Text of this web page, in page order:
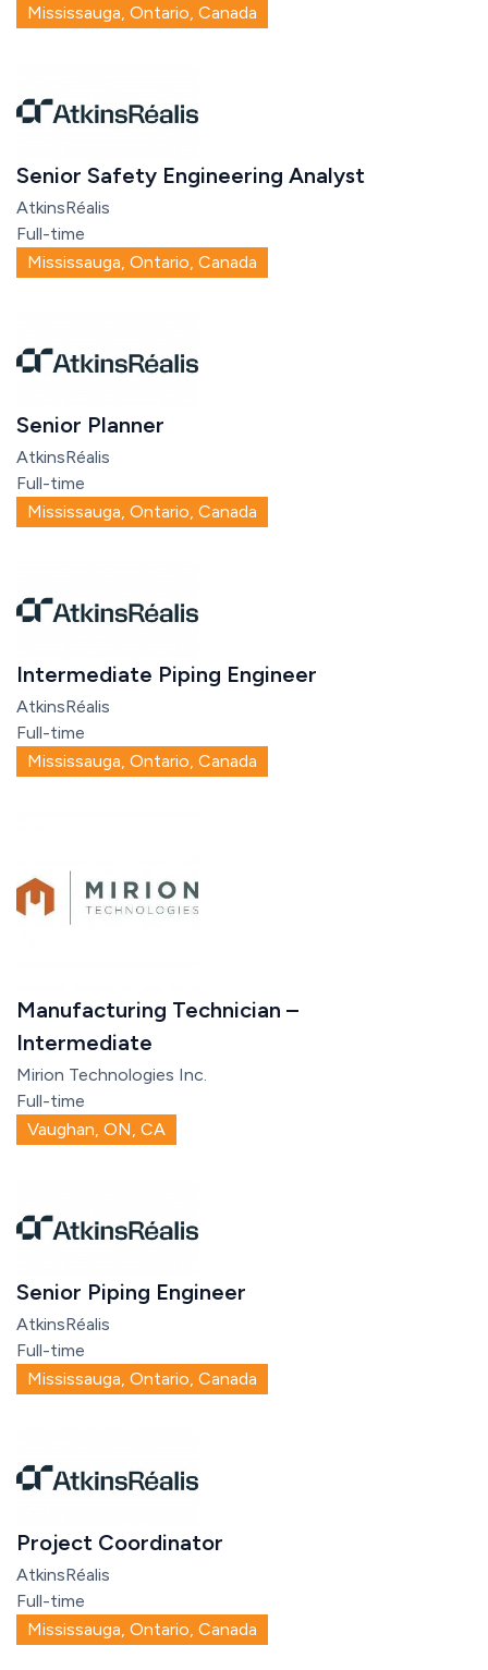
Mississauga, Ontario, Canada
Senior Safety Engineering Analyst
AtkinsRéalis
Full-time
Mississauga, Ontario, Canada
Senior Planner
AtkinsRéalis
Full-time
Mississauga, Ontario, Canada
Intermediate Piping Engineer
AtkinsRéalis
Full-time
Mississauga, Ontario, Canada
Manufacturing Technician –
Intermediate
Mirion Technologies Inc.
Full-time
Vaughan, ON, CA
Senior Piping Engineer
AtkinsRéalis
Full-time
Mississauga, Ontario, Canada
Project Coordinator
AtkinsRéalis
Full-time
Mississauga, Ontario, Canada